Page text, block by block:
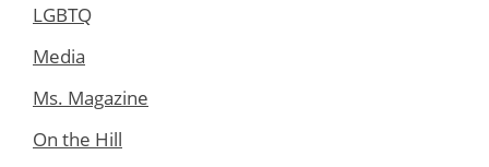
LGBTQ
Media
Ms. Magazine
On the Hill